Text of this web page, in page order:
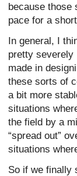
because those
pace for a
In general, I
pretty severely
made in
these sorts of
a bit more
situations
the field by a
“spread out”
situations
So if we finally